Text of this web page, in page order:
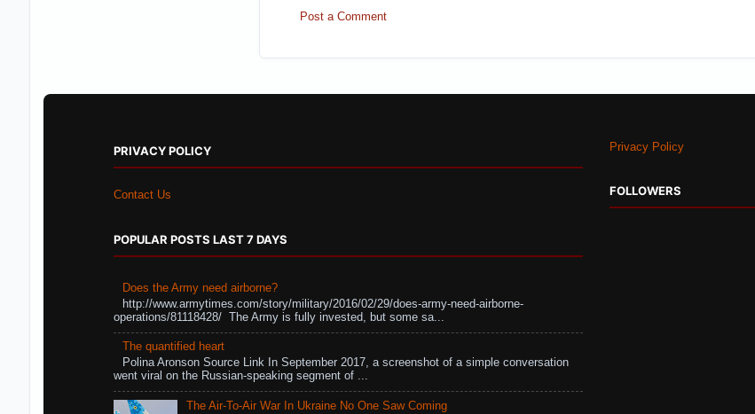
Post a Comment
PRIVACY POLICY
Contact Us
POPULAR POSTS LAST 7 DAYS
Does the Army need airborne?
http://www.armytimes.com/story/military/2016/02/29/does-army-need-airborne-
operations/81118428/ The Army is fully invested, but some sa...
The quantified heart
Polina Aronson Source Link In September 2017, a screenshot of a simple conversation
went viral on the Russian-speaking segment of ...
The Air-To-Air War In Ukraine No One Saw Coming
Privacy Policy
FOLLOWERS